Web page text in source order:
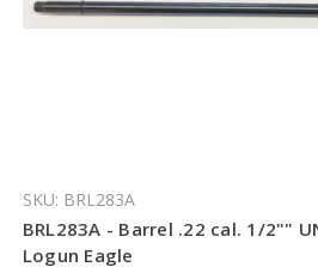
SKU: BRL283A
BRL283A - Barrel .22 cal. 1/2""
Logun Eagle